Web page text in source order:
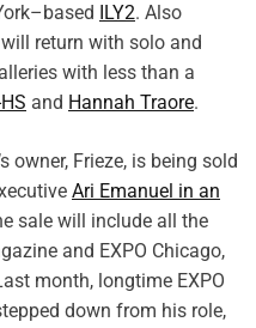
ILY2. Also
return with solo and
with less than a
and Hannah Traore.
owner, Frieze, is being sold
Ari Emanuel in an
sale will include all the
and EXPO Chicago,
month, longtime EXPO
down from his role,